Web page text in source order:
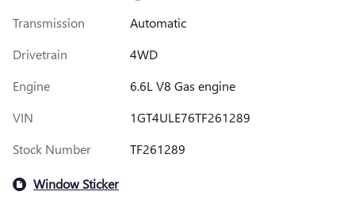
Transmission
Automatic
Drivetrain
4WD
Engine
6.6L V8 Gas engine
VIN
1GT4ULE76TF261289
Stock Number
TF261289
Window Sticker